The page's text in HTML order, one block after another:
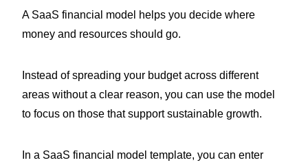
A SaaS financial model helps you decide where
money and resources should go.
Instead of spreading your budget across different
areas without a clear reason, you can use the model
to focus on those that support sustainable growth.
In a SaaS financial model template, you can enter